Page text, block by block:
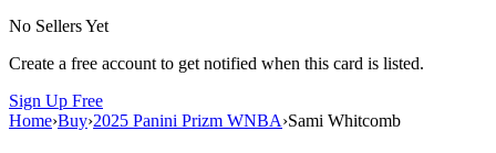
No Sellers Yet
Create a free account to get notified when this card is listed.
Sign Up Free
Home›Buy›2025 Panini Prizm WNBA›Sami Whitcomb